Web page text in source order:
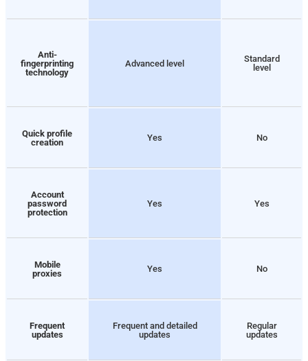
Anti-
fingerprinting
technology
Advanced level
Standard
level
Quick profile
creation
Yes No
Account
password
protection
Yes Yes
Mobile
proxies
Yes No
Frequent
updates
Frequent and detailed
updates
Regular
updates